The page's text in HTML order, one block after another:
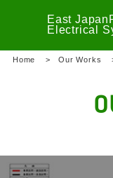
East Japan
Electrical
Home Our Works